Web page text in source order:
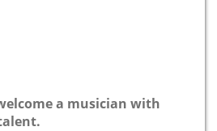
a musician with